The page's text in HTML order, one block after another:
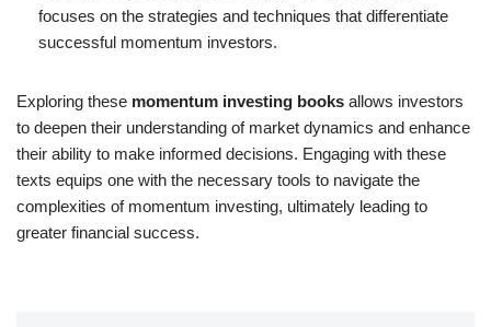
focuses on the strategies and techniques that differentiate
successful momentum investors.
Exploring these momentum investing books allows investors
to deepen their understanding of market dynamics and enhance
their ability to make informed decisions. Engaging with these
texts equips one with the necessary tools to navigate the
complexities of momentum investing, ultimately leading to
greater financial success.